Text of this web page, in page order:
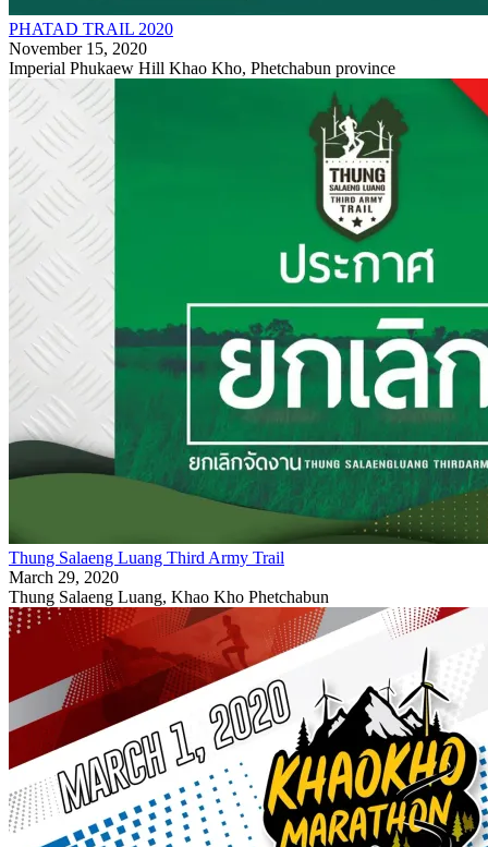
PHATAD TRAIL 2020
November 15, 2020
Imperial Phukaew Hill Khao Kho, Phetchabun province
Thung Salaeng Luang Third Army Trail
March 29, 2020
Thung Salaeng Luang, Khao Kho Phetchabun